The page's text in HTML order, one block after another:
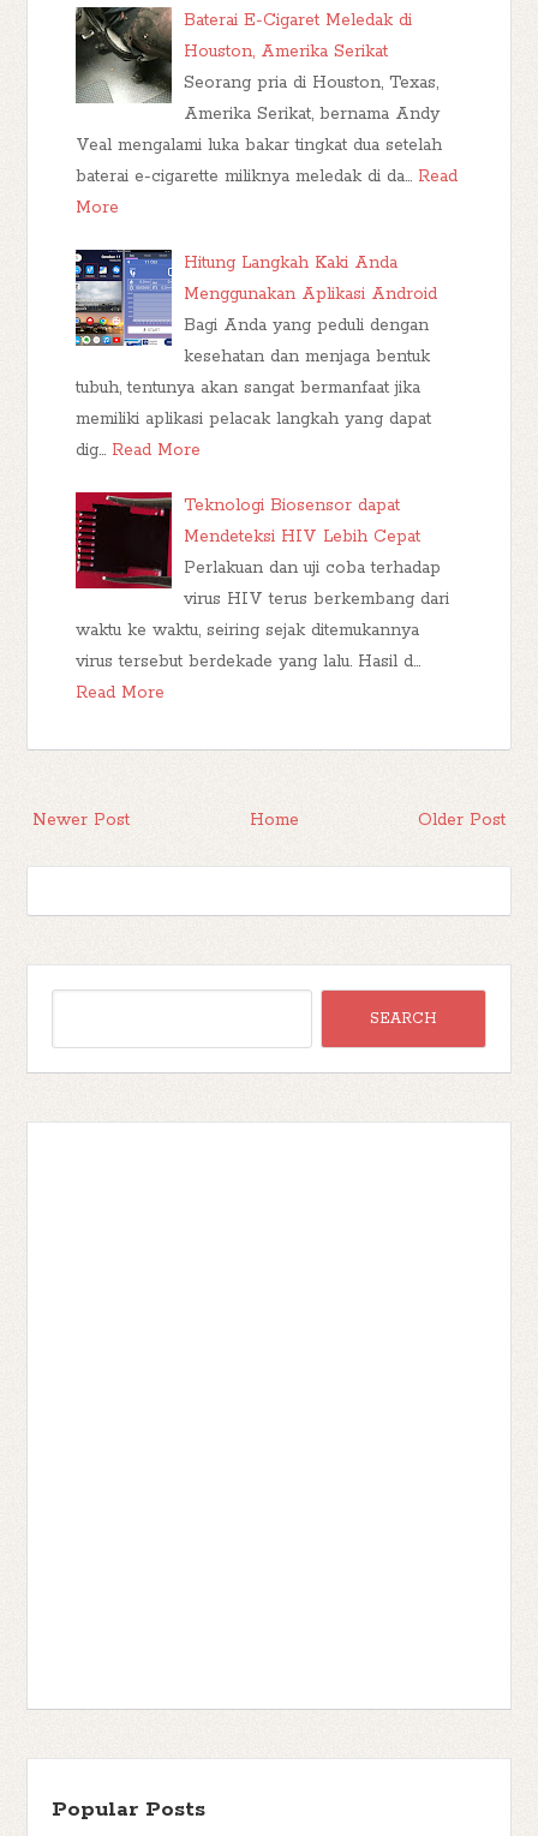
Baterai E-Cigaret Meledak di
Houston, Amerika Serikat
Seorang pria di Houston, Texas,
Amerika Serikat, bernama Andy
Veal mengalami luka bakar tingkat dua setelah
baterai e-cigarette miliknya meledak di da… Read
More
Hitung Langkah Kaki Anda
Menggunakan Aplikasi Android
Bagi Anda yang peduli dengan
kesehatan dan menjaga bentuk
tubuh, tentunya akan sangat bermanfaat jika
memiliki aplikasi pelacak langkah yang dapat
dig… Read More
Teknologi Biosensor dapat
Mendeteksi HIV Lebih Cepat
Perlakuan dan uji coba terhadap
virus HIV terus berkembang dari
waktu ke waktu, seiring sejak ditemukannya
virus tersebut berdekade yang lalu. Hasil d…
Read More
Newer Post Older Post
Home
Popular Posts